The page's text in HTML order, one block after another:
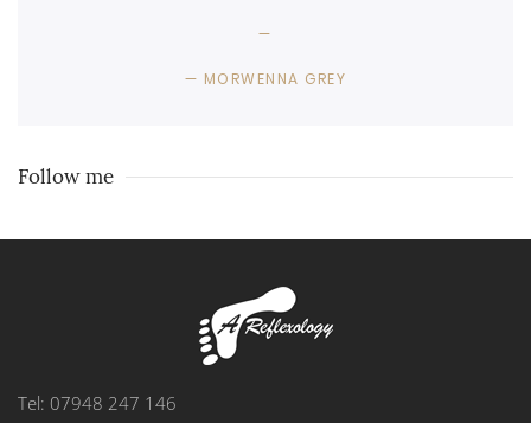
MORWENNA GREY
Follow me
Tel: 07948 247 146